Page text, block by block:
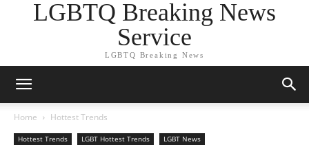
LGBTQ Breaking News
Service
LGBTQ Breaking News
Home Hottest Trends
Hottest Trends LGBT Hottest Trends LGBT News